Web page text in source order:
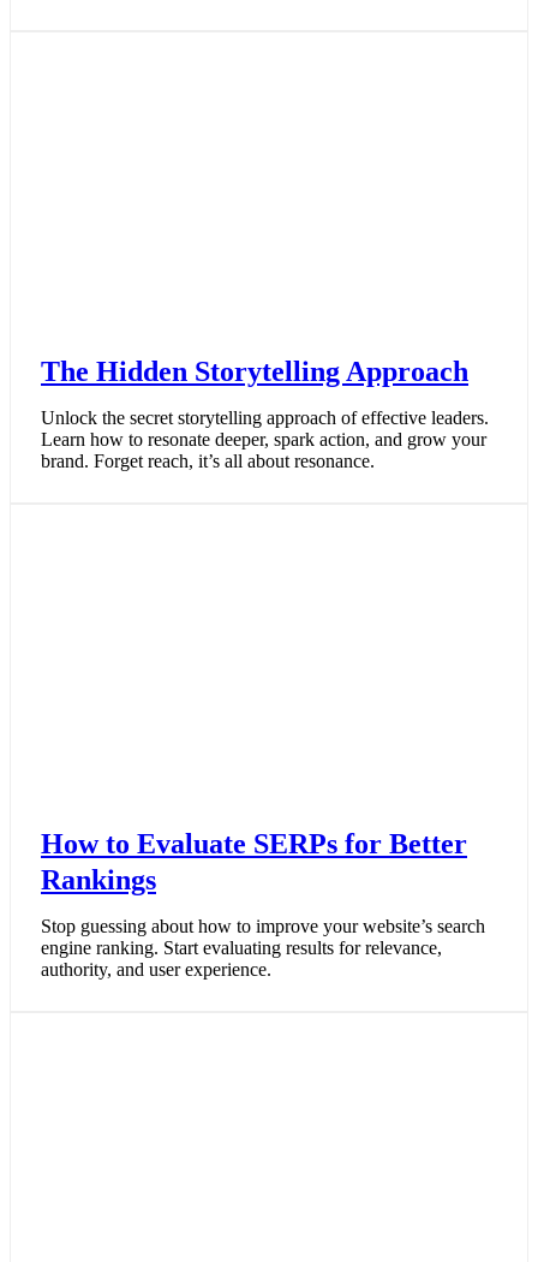
The Hidden Storytelling Approach
Unlock the secret storytelling approach of effective leaders.
Learn how to resonate deeper, spark action, and grow your
brand. Forget reach, it’s all about resonance.
How to Evaluate SERPs for Better
Rankings
Stop guessing about how to improve your website’s search
engine ranking. Start evaluating results for relevance,
authority, and user experience.